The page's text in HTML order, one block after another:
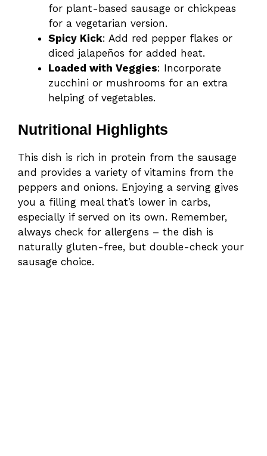
for plant-based sausage or chickpeas
for a vegetarian version.
Spicy Kick: Add red pepper flakes or
diced jalapeños for added heat.
Loaded with Veggies: Incorporate
zucchini or mushrooms for an extra
helping of vegetables.
Nutritional Highlights
This dish is rich in protein from the sausage
and provides a variety of vitamins from the
peppers and onions. Enjoying a serving gives
you a filling meal that’s lower in carbs,
especially if served on its own. Remember,
always check for allergens – the dish is
naturally gluten-free, but double-check your
sausage choice.